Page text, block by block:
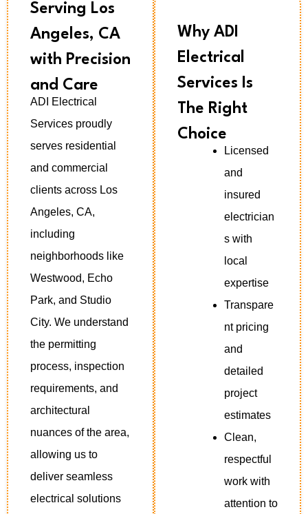
Serving Los
Angeles, CA
with Precision
and Care
ADI Electrical
Services proudly
serves residential
and commercial
clients across Los
Angeles, CA,
including
neighborhoods like
Westwood, Echo
Park, and Studio
City. We understand
the permitting
process, inspection
requirements, and
architectural
nuances of the area,
allowing us to
deliver seamless
electrical solutions
Why ADI
Electrical
Services Is
The Right
Choice
Licensed
and
insured
electrician
s with
local
expertise
Transpare
nt pricing
and
detailed
project
estimates
Clean,
respectful
work with
attention to